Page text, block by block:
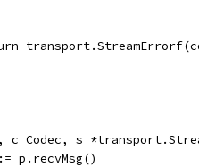
c Codec, s
p.recvMsg()